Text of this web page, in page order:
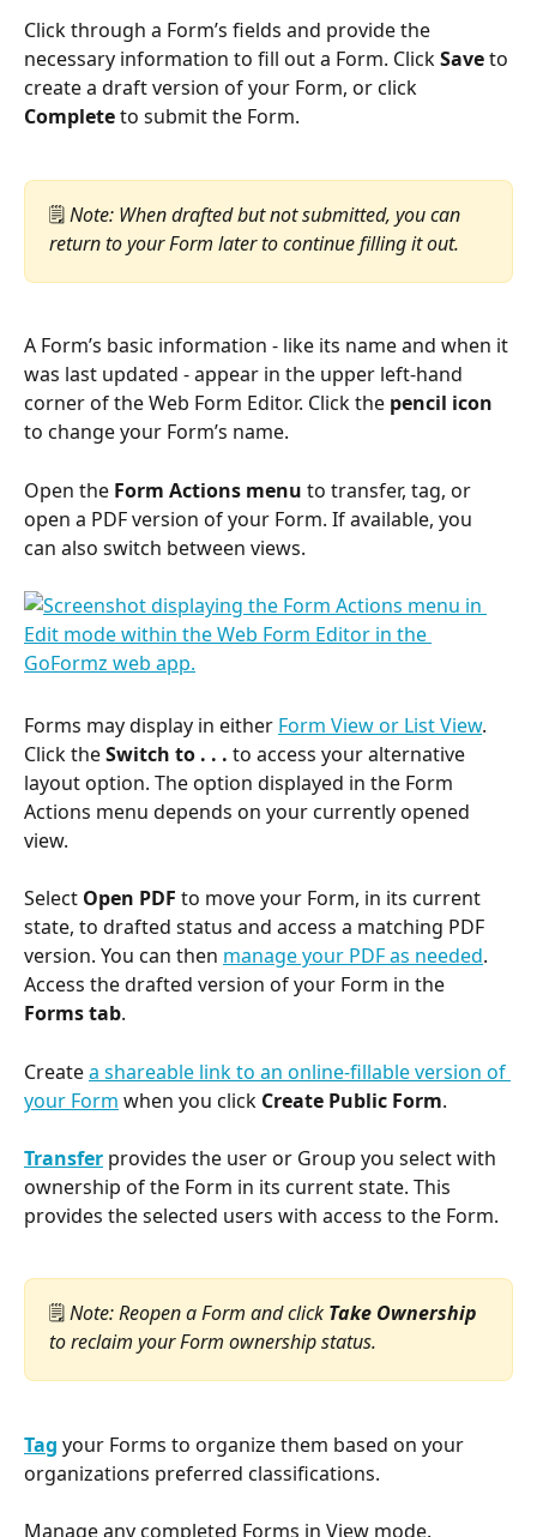
Click through a Form’s fields and provide the
necessary information to fill out a Form. Click Save to
create a draft version of your Form, or click
Complete to submit the Form.
🗒️ Note: When drafted but not submitted, you can
return to your Form later to continue filling it out.
A Form’s basic information - like its name and when it
was last updated - appear in the upper left-hand
corner of the Web Form Editor. Click the pencil icon
to change your Form’s name.
Open the Form Actions menu to transfer, tag, or
open a PDF version of your Form. If available, you
can also switch between views.
Forms may display in either Form View or List View.
Click the Switch to . . . to access your alternative
layout option. The option displayed in the Form
Actions menu depends on your currently opened
view.
Select Open PDF to move your Form, in its current
state, to drafted status and access a matching PDF
version. You can then manage your PDF as needed.
Access the drafted version of your Form in the
Forms tab.
Create a shareable link to an online-fillable version of
your Form when you click Create Public Form.
Transfer provides the user or Group you select with
ownership of the Form in its current state. This
provides the selected users with access to the Form.
🗒️ Note: Reopen a Form and click Take Ownership
to reclaim your Form ownership status.
Tag your Forms to organize them based on your
organizations preferred classifications.
Manage any completed Forms in View mode.